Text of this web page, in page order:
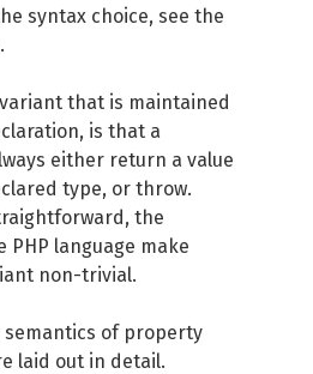
syntax choice, see the
that is maintained
is that a
either return a value
type, or throw.
the
PHP language make
non-trivial.
of property
laid out in detail.